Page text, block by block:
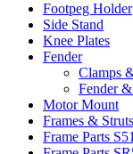
Footpeg Holder
Side Stand
Knee Plates
Fender
Clamps
Fender
Motor Mount
Frames & Struts
Frame Parts